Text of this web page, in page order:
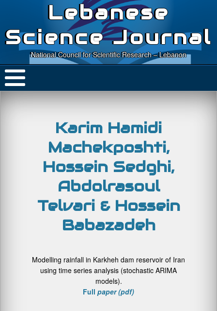
Lebanese
Science Journal
National Council for Scientific Research – Lebanon
Karim Hamidi
Machekposhti,
Hossein Sedghi,
Abdolrasoul
Telvari & Hossein
Babazadeh
Modelling rainfall in Karkheh dam reservoir of Iran
using time series analysis (stochastic ARIMA
models).
Full paper (pdf)